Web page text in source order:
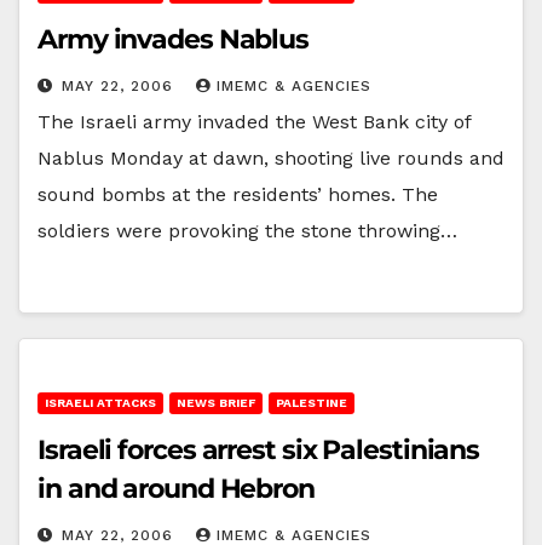
Army invades Nablus
MAY 22, 2006 IMEMC & AGENCIES
The Israeli army invaded the West Bank city of
Nablus Monday at dawn, shooting live rounds and
sound bombs at the residents’ homes. The
soldiers were provoking the stone throwing…
ISRAELI ATTACKS NEWS BRIEF PALESTINE
Israeli forces arrest six Palestinians
in and around Hebron
MAY 22, 2006 IMEMC & AGENCIES